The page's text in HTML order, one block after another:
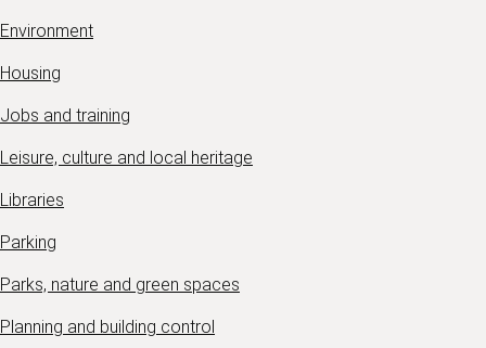
Environment
Housing
Jobs and training
Leisure, culture and local heritage
Libraries
Parking
Parks, nature and green spaces
Planning and building control